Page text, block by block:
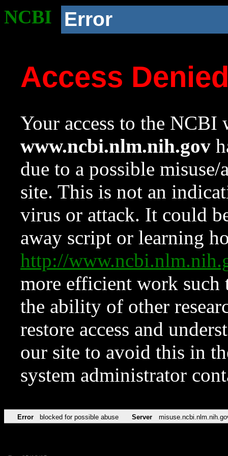
NCBI Error
Access
Your access to the NCBI
www.ncbi.nlm.nih.gov
due to a possible
site. This is not an
virus or attack. It could
away script or learning
http://
more efficient work such
the ability of other
restore access and
our site to avoid this in
system administrator
Error blocked for possible abuse Server